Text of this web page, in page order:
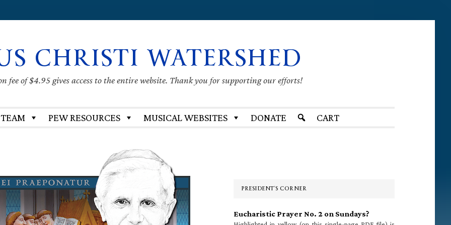
CHRISTI WATERSHED
fee of $4.95 gives access to the entire website. Thank you for supporting our efforts!
PEW RESOURCES MUSICAL WEBSITES DONATE CART
PRESIDENT’S CORNER
Eucharistic Prayer No. 2 on Sundays?